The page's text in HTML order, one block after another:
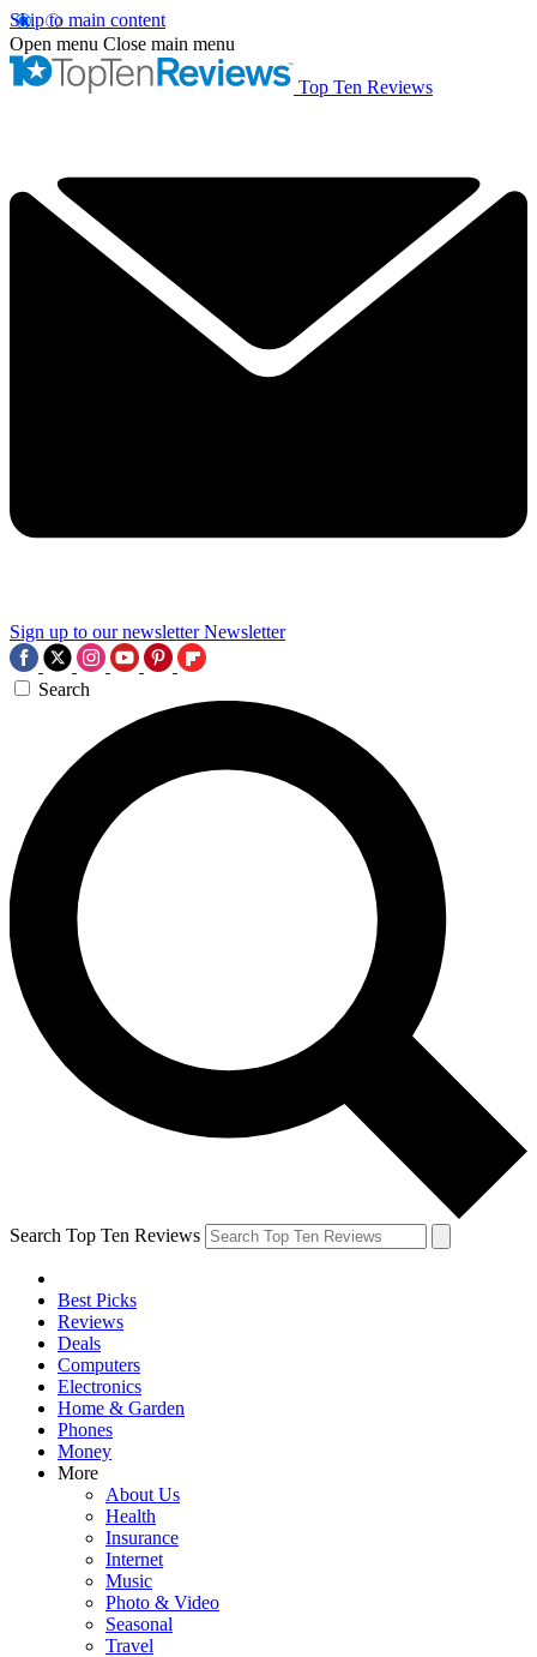
Skip to main content
Open menu Close main menu
Top Ten Reviews
Sign up to our newsletter Newsletter
Search
Search Top Ten Reviews
Best Picks
Reviews
Deals
Computers
Electronics
Home & Garden
Phones
Money
More
About Us
Health
Insurance
Internet
Music
Photo & Video
Seasonal
Travel